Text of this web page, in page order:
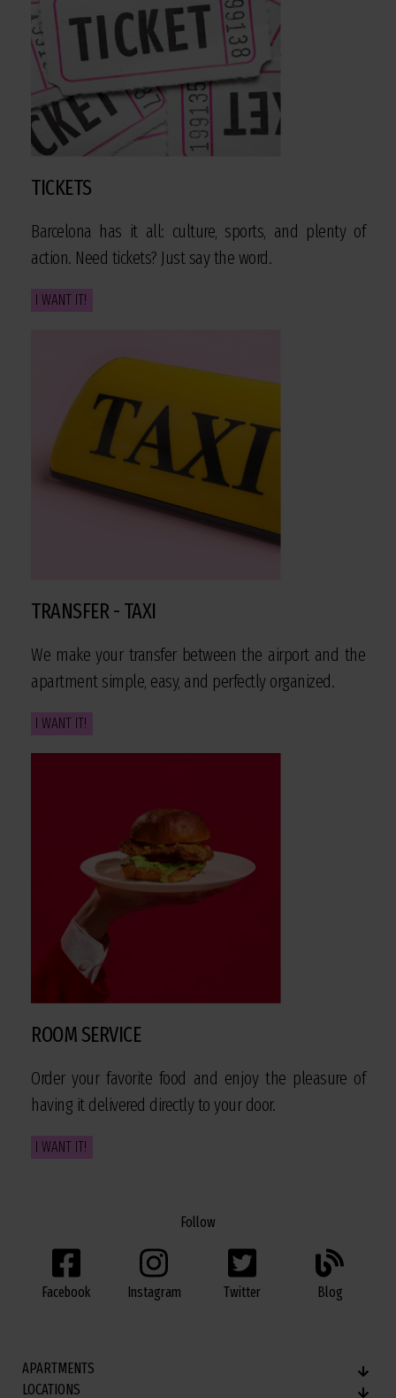
TICKETS
Barcelona has it all: culture, sports, and plenty of
action. Need tickets? Just say the word.
I WANT IT!
TRANSFER - TAXI
We make your transfer between the airport and the
apartment simple, easy, and perfectly organized.
I WANT IT!
ROOM SERVICE
Order your favorite food and enjoy the pleasure of
having it delivered directly to your door.
I WANT IT!
Follow
Facebook Instagram Twitter Blog
APARTMENTS
LOCATIONS